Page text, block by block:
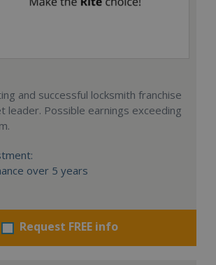
and successful locksmith franchise
leader. Possible earnings exceeding
over 5 years
Request FREE info